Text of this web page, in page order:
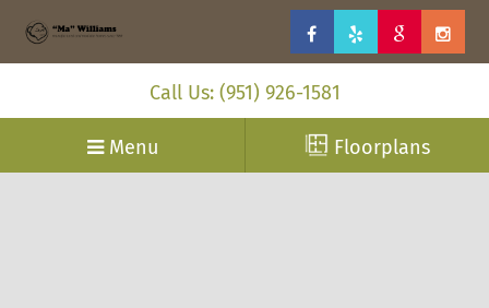
Call Us: (951) 926-1581
Menu Floorplans